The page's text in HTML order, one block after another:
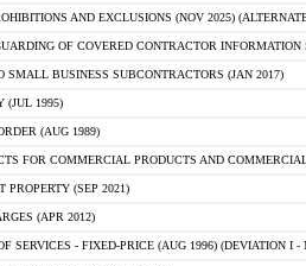
AND EXCLUSIONS (NOV 2025)
OF COVERED CONTRACTOR INFORMATION
SMALL BUSINESS SUBCONTRACTORS (JAN 2017)
(JUL 1995)
(AUG 1989)
FOR COMMERCIAL PRODUCTS AND
PROPERTY (SEP 2021)
(APR 2012)
SERVICES - FIXED-PRICE (AUG 1996) (DEVIATION I -